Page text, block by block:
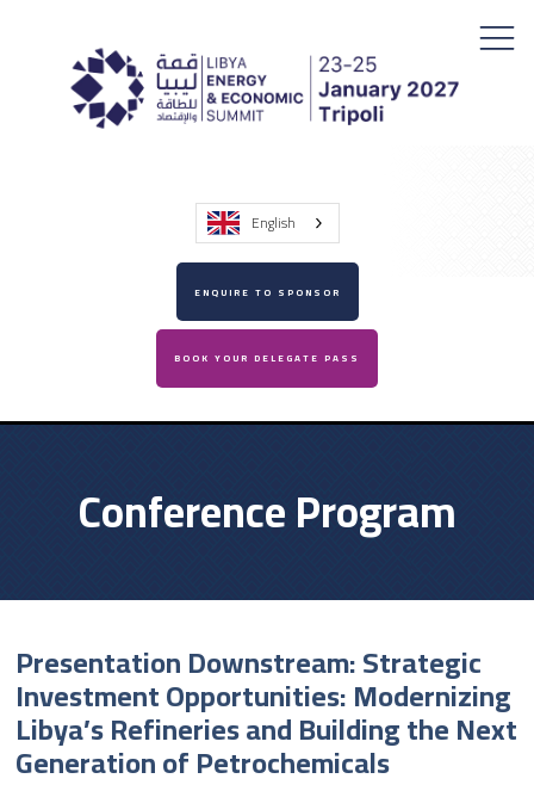
English
ENQUIRE TO SPONSOR
BOOK YOUR DELEGATE PASS
Conference Program
Presentation Downstream: Strategic
Investment Opportunities: Modernizing
Libya’s Refineries and Building the Next
Generation of Petrochemicals